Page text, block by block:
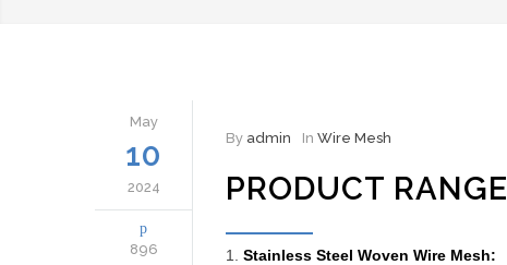
May
10
2024
896
By admin In Wire Mesh
PRODUCT RANGE
Stainless Steel Woven Wire Mesh: